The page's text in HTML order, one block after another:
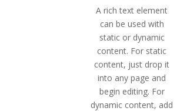
A rich text element
can be used with
static or dynamic
content. For static
content, just drop it
into any page and
begin editing. For
dynamic content, add